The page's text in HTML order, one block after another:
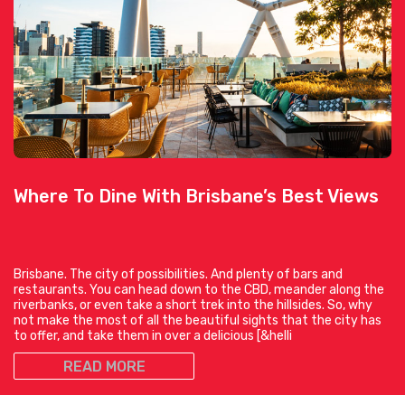
Where To Dine With Brisbane’s Best Views
Brisbane. The city of possibilities. And plenty of bars and
restaurants. You can head down to the CBD, meander along the
riverbanks, or even take a short trek into the hillsides. So, why
not make the most of all the beautiful sights that the city has
to offer, and take them in over a delicious [&helli
READ MORE